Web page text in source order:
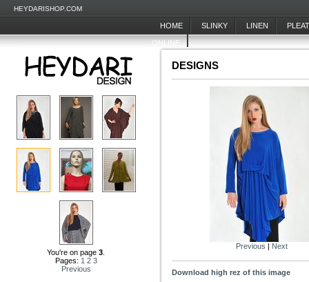
HEYDARISHOP.COM
HOME SLINKY LINEN
ONLINE
You're on page 3
Pages: 1 2 3
Previous
DESIGNS
Previous | Next
Download high rez of this image